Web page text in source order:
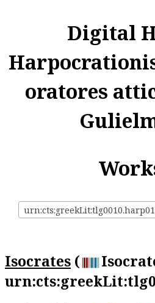
Digital
oratores
Isocrates (